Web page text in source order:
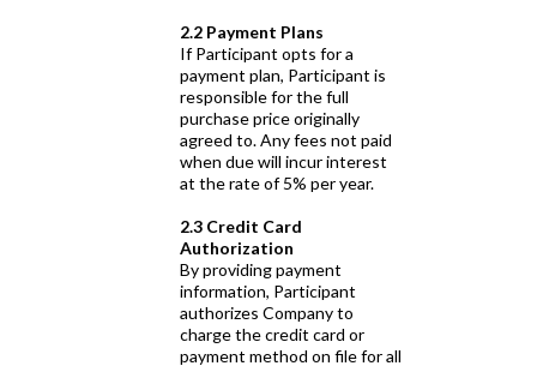
2.2 Payment Plans
If Participant opts for a
payment plan, Participant is
responsible for the full
purchase price originally
agreed to. Any fees not paid
when due will incur interest
at the rate of 5% per year.
2.3 Credit Card
Authorization
By providing payment
information, Participant
authorizes Company to
charge the credit card or
payment method on file for all